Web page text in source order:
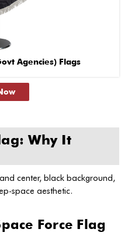
Agencies) Flags
Why It
center, black background,
space aesthetic.
Force Flag